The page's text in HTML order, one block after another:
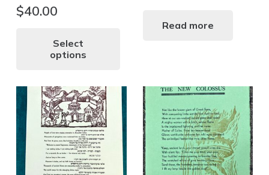
$40.00
Select
options
variants.
The
options
may
be
chosen
Read more